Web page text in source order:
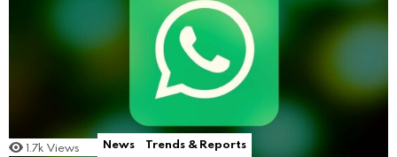
1.7k Views News Trends & Reports